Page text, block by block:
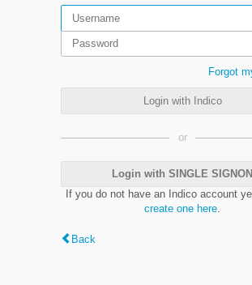
Forgot
Login with Indico
or
Login with SINGLE SIGNON
If you do not have an Indico account
create one here.
Back